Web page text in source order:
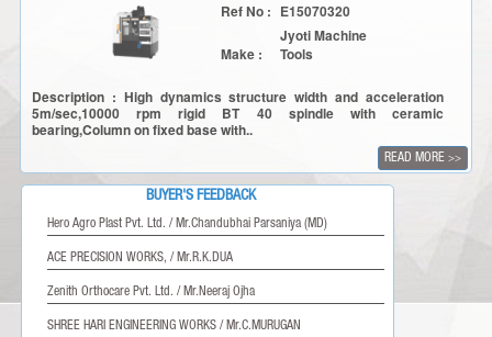
Ref No : E15070320
Make :
Jyoti Machine
Tools
Description : High dynamics structure width and acceleration
5m/sec,10000 rpm rigid BT 40 spindle with ceramic
bearing,Column on fixed base with..
READ MORE >>
BUYER'S FEEDBACK
Hero Agro Plast Pvt. Ltd. / Mr.Chandubhai Parsaniya (MD)
ACE PRECISION WORKS, / Mr.R.K.DUA
Zenith Orthocare Pvt. Ltd. / Mr.Neeraj Ojha
SHREE HARI ENGINEERING WORKS / Mr.C.MURUGAN